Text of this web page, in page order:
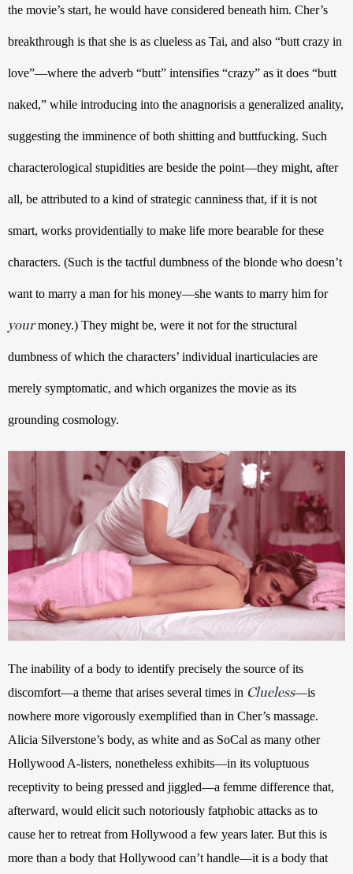
the movie’s start, he would have considered beneath him. Cher’s
breakthrough is that she is as clueless as Tai, and also “butt crazy in
love”—where the adverb “butt” intensifies “crazy” as it does “butt
naked,” while introducing into the anagnorisis a generalized anality,
suggesting the imminence of both shitting and buttfucking. Such
characterological stupidities are beside the point—they might, after
all, be attributed to a kind of strategic canniness that, if it is not
smart, works providentially to make life more bearable for these
characters. (Such is the tactful dumbness of the blonde who doesn’t
want to marry a man for his money—she wants to marry him for
your money.) They might be, were it not for the structural
dumbness of which the characters’ individual inarticulacies are
merely symptomatic, and which organizes the movie as its
grounding cosmology.
The inability of a body to identify precisely the source of its
discomfort—a theme that arises several times in Clueless—is
nowhere more vigorously exemplified than in Cher’s massage.
Alicia Silverstone’s body, as white and as SoCal as many other
Hollywood A-listers, nonetheless exhibits—in its voluptuous
receptivity to being pressed and jiggled—a femme difference that,
afterward, would elicit such notoriously fatphobic attacks as to
cause her to retreat from Hollywood a few years later. But this is
more than a body that Hollywood can’t handle—it is a body that